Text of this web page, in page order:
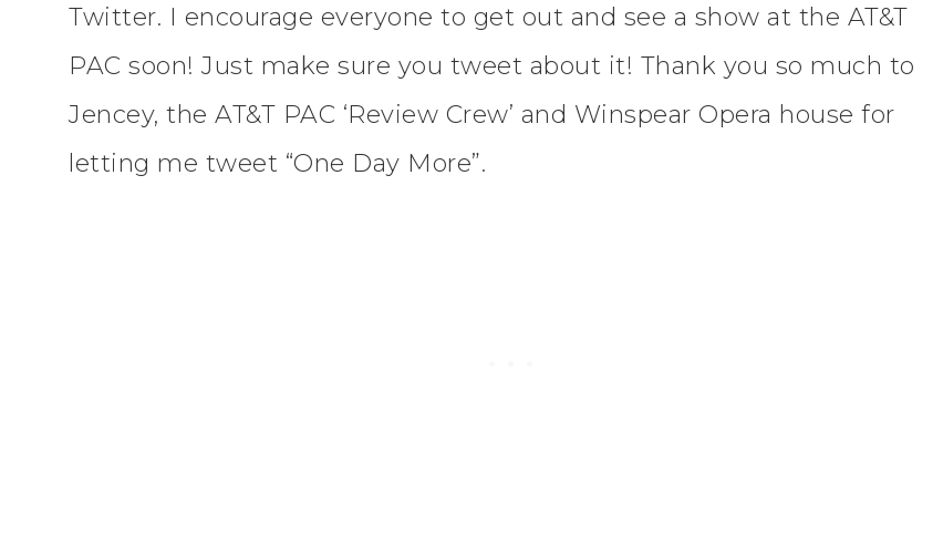
Twitter. I encourage everyone to get out and see a show at the AT&T
PAC soon! Just make sure you tweet about it! Thank you so much to
Jencey, the AT&T PAC ‘Review Crew’ and Winspear Opera house for
letting me tweet “One Day More”.